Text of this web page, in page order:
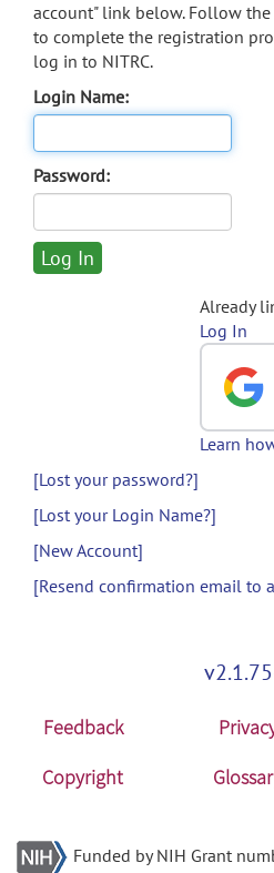
account" link below. Follow
to complete the registration
log in to NITRC.
Login Name:
Password:
Already
Log In
Learn
[Lost your password?]
[Lost your Login Name?]
[New Account]
[Resend confirmation email to
Feedback
Copyright
Funded by NIH Grant